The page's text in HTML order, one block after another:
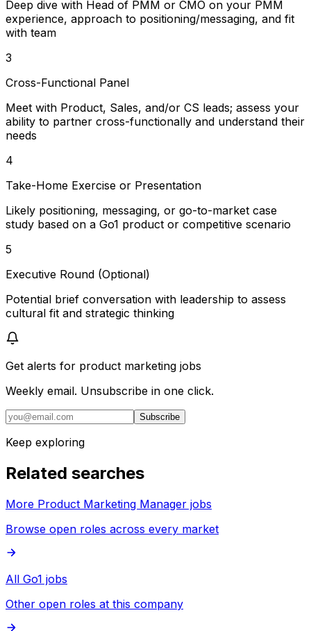
Deep dive with Head of PMM or CMO on your PMM
experience, approach to positioning/messaging, and fit
with team
3
Cross-Functional Panel
Meet with Product, Sales, and/or CS leads; assess your
ability to partner cross-functionally and understand their
needs
4
Take-Home Exercise or Presentation
Likely positioning, messaging, or go-to-market case
study based on a Go1 product or competitive scenario
5
Executive Round (Optional)
Potential brief conversation with leadership to assess
cultural fit and strategic thinking
Get alerts for product marketing jobs
Weekly email. Unsubscribe in one click.
Subscribe
Keep exploring
Related searches
More Product Marketing Manager jobs
Browse open roles across every market
All Go1 jobs
Other open roles at this company